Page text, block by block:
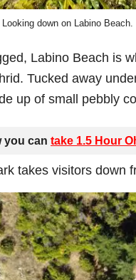
Looking down on Labino Beach.
Labino Beach is
Tucked away
up of small pebbly
you can take 1.5 Hour
takes visitors down